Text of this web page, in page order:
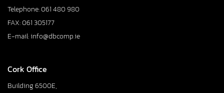
Telephone: 061 480 980
FAX: 061 305177
E-mail: info@dbcomp.ie
Cork Office
Building 6500E,